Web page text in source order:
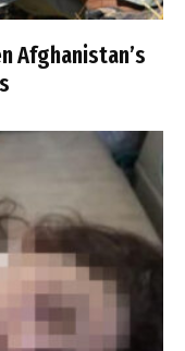
Afghanistan’s